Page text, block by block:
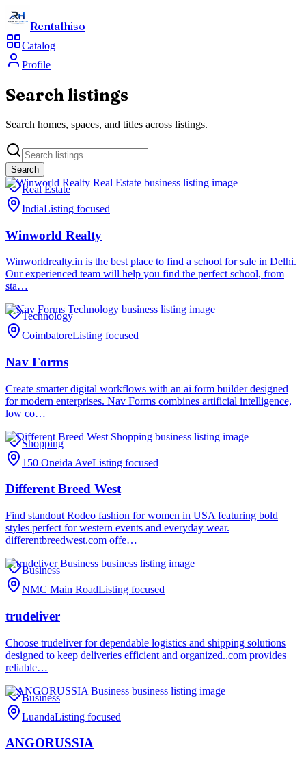
Rentalhiso
Catalog
Profile
Search listings
Search homes, spaces, and titles across listings.
Search
Real Estate
IndiaListing focused
Winworld Realty
Winworldrealty.in is the best place to find a school for sale in Delhi.
Our experienced team will help you find the perfect school, from
sta…
Technology
CoimbatoreListing focused
Nav Forms
Create smarter digital workflows with an ai form builder designed
for modern enterprises. Nav Forms combines artificial intelligence,
low co…
Shopping
150 Oneida AveListing focused
Different Breed West
Find standout Rodeo fashion for women in USA featuring bold
styles perfect for western events and everyday wear.
differentbreedwest.com offe…
Business
NMC Main RoadListing focused
trudeliver
Choose trudeliver for dependable logistics and shipping solutions
designed to keep deliveries efficient and organized..com provides
reliable…
Business
LuandaListing focused
ANGORUSSIA